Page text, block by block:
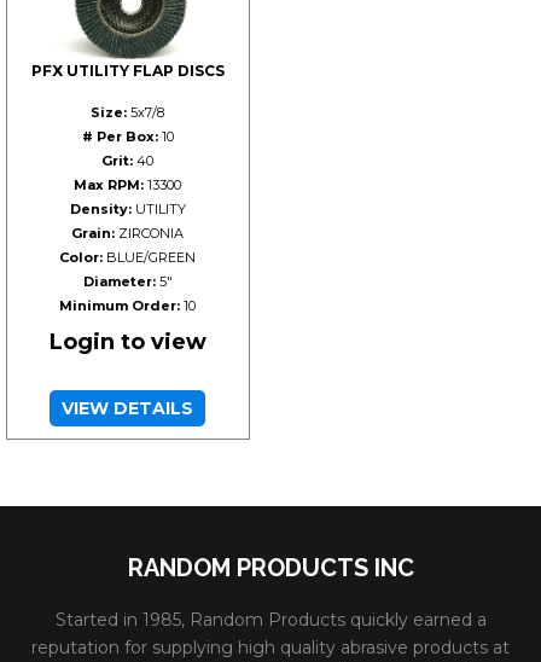
PFX UTILITY FLAP DISCS
Size: 5x7/8
# Per Box:10
Grit: 40
Max RPM: 13300
Density:UTILITY
Grain: ZIRCONIA
Color: BLUE/GREEN
Diameter:5"
Minimum Order: 10
Login to view
VIEW DETAILS
RANDOM PRODUCTS INC
Started in 1985, Random Products quickly earned a
reputation for supplying high quality abrasive products at